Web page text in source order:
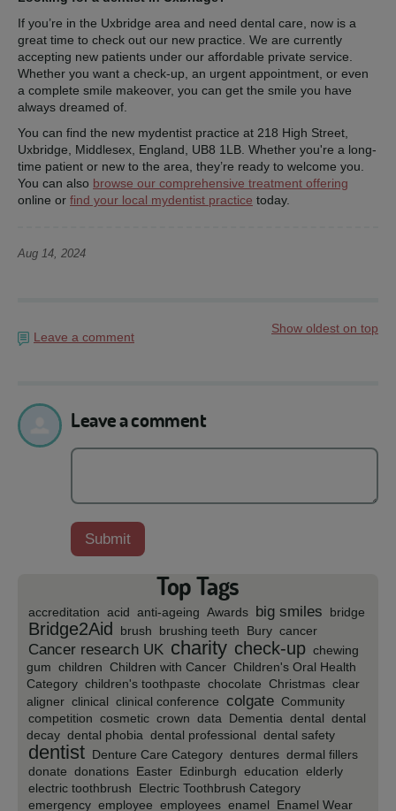
If you’re in the Uxbridge area and need dental care, now is a
great time to check out our new practice. We are currently
accepting new patients under our affordable private service.
Whether you want a check-up, an urgent appointment, or even
a complete smile makeover, you can get the smile you have
always dreamed of.
You can find the new mydentist practice at 218 High Street,
Uxbridge, Middlesex, England, UB8 1LB. Whether you're a long-
time patient or new to the area, they’re ready to welcome you.
You can also browse our comprehensive treatment offering
online or find your local mydentist practice today.
Aug 14, 2024
Show oldest on top
Leave a comment
Leave a comment
Top Tags
accreditation acid anti-ageing Awards big smiles bridge
Bridge2Aid brush brushing teeth Bury cancer
Cancer research UK charity check-up chewing
gum children Children with Cancer Children's Oral Health
Category children's toothpaste chocolate Christmas clear
aligner clinical clinical conference colgate Community
competition cosmetic crown data Dementia dental dental
decay dental phobia dental professional dental safety
dentist Denture Care Category dentures dermal fillers
donate donations Easter Edinburgh education elderly
electric toothbrush
Electric Toothbrush Category
emergency employee employees enamel
Enamel Wear